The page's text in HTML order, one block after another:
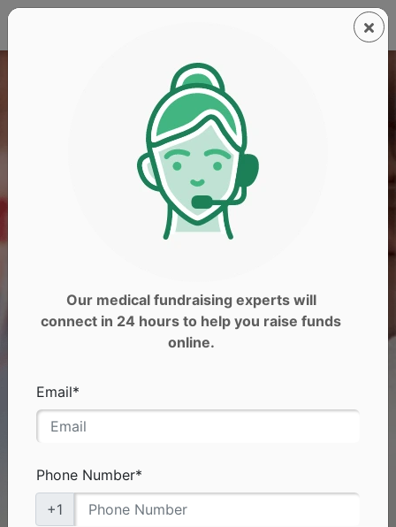
Need FundsFor
Your Medical Treatment?
Our medical fundraising experts will
connect in 24 hours to help you raise funds
online.
Email*
Phone Number*
+1